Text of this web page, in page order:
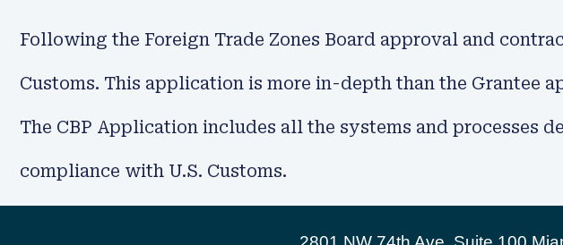
Following the Foreign Trade Zones Board approval and
Customs. This application is more in-depth than the Grantee
The CBP Application includes all the systems and processes
compliance with U.S. Customs.